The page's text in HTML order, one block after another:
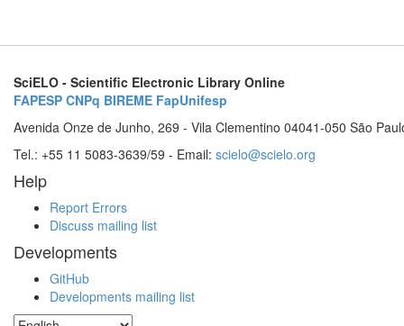
SciELO - Scientific Electronic Library Online
FAPESP CNPq BIREME FapUnifesp
Avenida Onze de Junho, 269 - Vila Clementino 04041-050 São
Tel.: +55 11 5083-3639/59 - Email: scielo@scielo.org
Help
Report Errors
Discuss mailing list
Developments
GitHub
Developments mailing list